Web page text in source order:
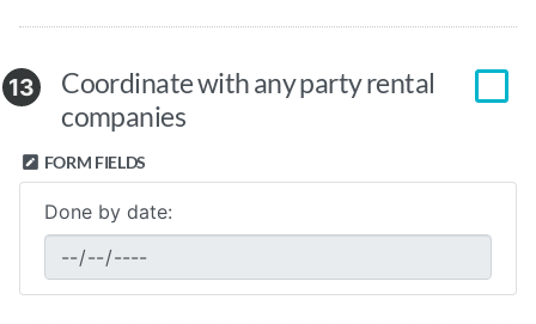
13
Coordinate with any party rental
companies
FORM FIELDS
Done by date: